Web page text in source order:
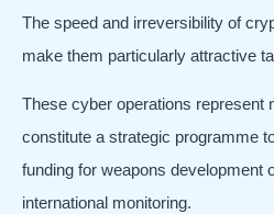
The speed and irreversibility of
make them particularly attractive
These cyber operations represent
constitute a strategic programme
funding for weapons development
international monitoring.